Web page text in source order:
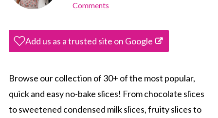
Comments
Add us as a trusted site on Google
Browse our collection of 30+ of the most popular,
quick and easy no-bake slices! From chocolate slices
to sweetened condensed milk slices, fruity slices to